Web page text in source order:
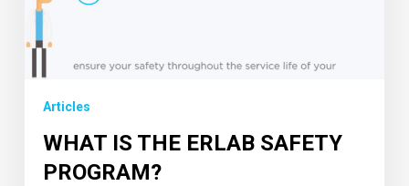
Articles
WHAT IS THE ERLAB SAFETY
PROGRAM?